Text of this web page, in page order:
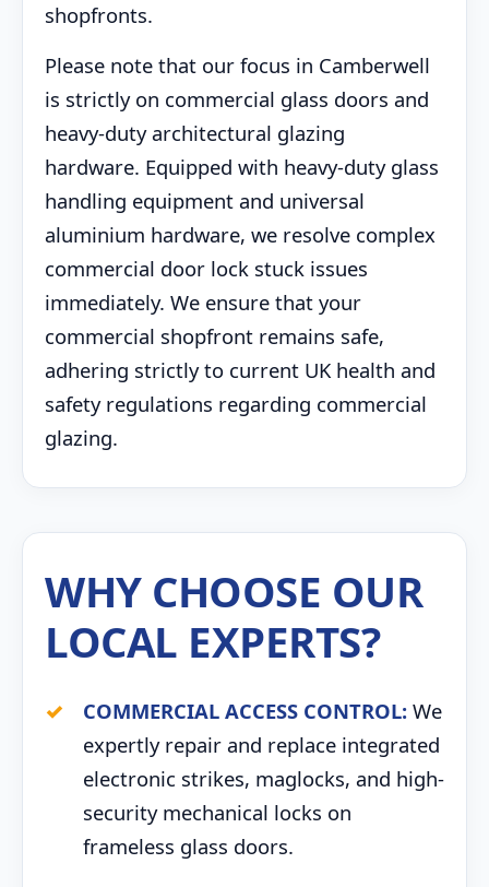
shopfronts.
Please note that our focus in Camberwell
is strictly on commercial glass doors and
heavy-duty architectural glazing
hardware. Equipped with heavy-duty glass
handling equipment and universal
aluminium hardware, we resolve complex
commercial door lock stuck issues
immediately. We ensure that your
commercial shopfront remains safe,
adhering strictly to current UK health and
safety regulations regarding commercial
glazing.
WHY CHOOSE OUR
LOCAL EXPERTS?
COMMERCIAL ACCESS CONTROL: We
expertly repair and replace integrated
electronic strikes, maglocks, and high-
security mechanical locks on
frameless glass doors.